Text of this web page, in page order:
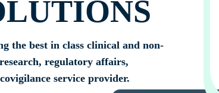
the best in class clinical and non-
regulatory affairs,
service provider.